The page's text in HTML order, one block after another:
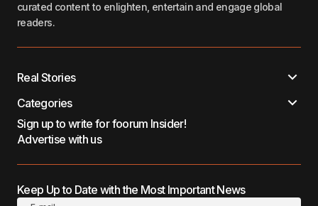
curated content to enlighten, entertain and engage global
readers.
Real Stories
Categories
Sign up to write for foorum Insider!
Advertise with us
Keep Up to Date with the Most Important News